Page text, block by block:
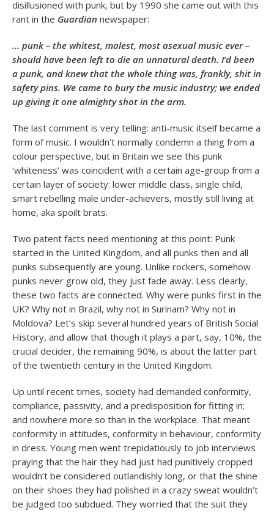
disillusioned with punk, but by 1990 she came out with this
rant in the Guardian newspaper:
… punk – the whitest, malest, most asexual music ever –
should have been left to die an unnatural death. I’d been
a punk, and knew that the whole thing was, frankly, shit in
safety pins. We came to bury the music industry; we ended
up giving it one almighty shot in the arm.
The last comment is very telling: anti-music itself became a
form of music. I wouldn’t normally condemn a thing from a
colour perspective, but in Britain we see this punk
‘whiteness’ was coincident with a certain age-group from a
certain layer of society: lower middle class, single child,
smart rebelling male under-achievers, mostly still living at
home, aka spoilt brats.
Two patent facts need mentioning at this point: Punk
started in the United Kingdom, and all punks then and all
punks subsequently are young. Unlike rockers, somehow
punks never grow old, they just fade away. Less clearly,
these two facts are connected. Why were punks first in the
UK? Why not in Brazil, why not in Surinam? Why not in
Moldova? Let’s skip several hundred years of British Social
History, and allow that though it plays a part, say, 10%, the
crucial decider, the remaining 90%, is about the latter part
of the twentieth century in the United Kingdom.
Up until recent times, society had demanded conformity,
compliance, passivity, and a predisposition for fitting in;
and nowhere more so than in the workplace. That meant
conformity in attitudes, conformity in behaviour, conformity
in dress. Young men went trepidatiously to job interviews
praying that the hair they had just had punitively cropped
wouldn’t be considered outlandishly long, or that the shine
on their shoes they had polished in a crazy sweat wouldn’t
be judged too subdued. They worried that the suit they